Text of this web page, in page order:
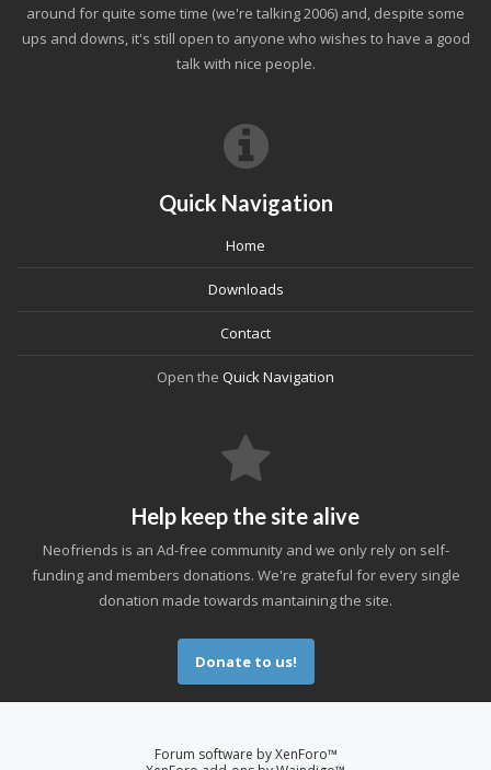
around for quite some time (we're talking 2006) and, despite some
ups and downs, it's still open to anyone who wishes to have a good
talk with nice people.
Quick Navigation
Home
Downloads
Contact
Open the Quick Navigation
Help keep the site alive
Neofriends is an Ad-free community and we only rely on self-
funding and members donations. We're grateful for every single
donation made towards mantaining the site.
Donate to us!
Forum software by XenForo™